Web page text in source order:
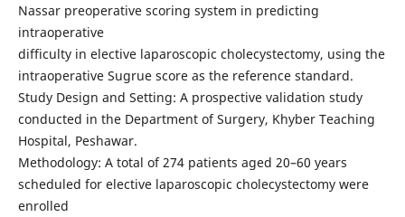
Nassar preoperative scoring system in predicting
intraoperative
difficulty in elective laparoscopic cholecystectomy, using the
intraoperative Sugrue score as the reference standard.
Study Design and Setting: A prospective validation study
conducted in the Department of Surgery, Khyber Teaching
Hospital, Peshawar.
Methodology: A total of 274 patients aged 20–60 years
scheduled for elective laparoscopic cholecystectomy were
enrolled